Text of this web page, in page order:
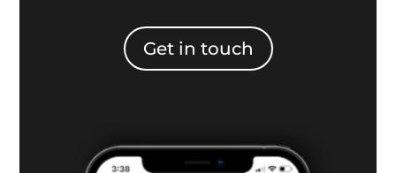
Get in touch